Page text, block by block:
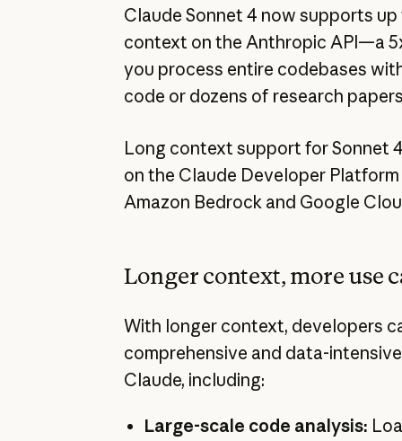
Claude Sonnet 4 now supports
context on the Anthropic API—a
you process entire codebases
code or dozens of research
Long context support for Sonnet
on the Claude Developer
Amazon Bedrock and Google
Longer context, more use
With longer context, developers
comprehensive and data-
Claude, including:
Large-scale code analysis: